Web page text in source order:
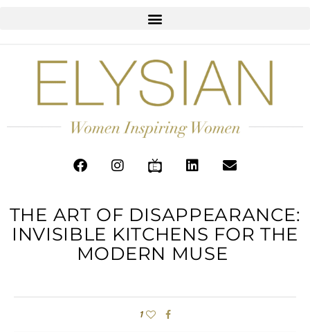
THE ART OF DISAPPEARANCE:
INVISIBLE KITCHENS FOR THE
MODERN MUSE
1